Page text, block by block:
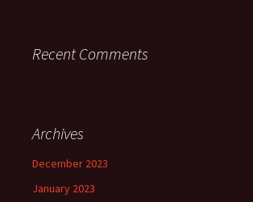
Recent Comments
Archives
December 2023
January 2023